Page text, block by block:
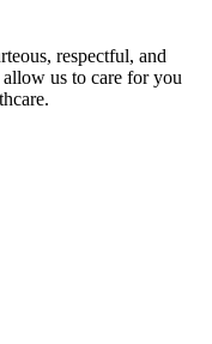
respectful, and
us to care for you